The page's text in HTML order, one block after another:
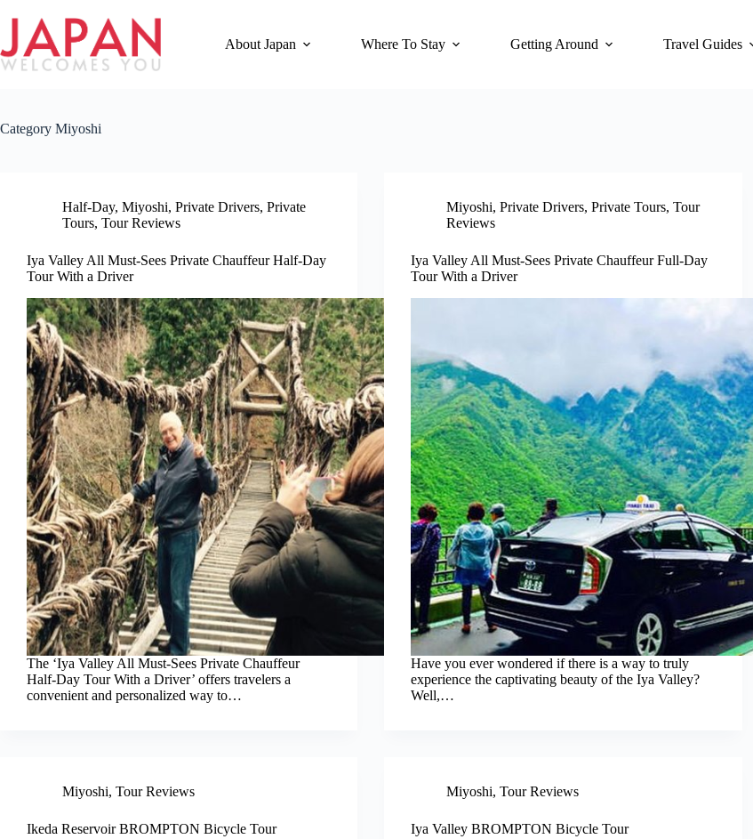
content
About Japan Where To Stay Getting Around Travel Guides
Category Miyoshi
Half-Day, Miyoshi, Private Drivers, Private
Tours, Tour Reviews
Iya Valley All Must-Sees Private Chauffeur Half-Day
Tour With a Driver
The ‘Iya Valley All Must-Sees Private Chauffeur
Half-Day Tour With a Driver’ offers travelers a
convenient and personalized way to…
Miyoshi,Private Drivers,Private Tours,Tour
Reviews
Iya Valley All Must-Sees Private Chauffeur Full-Day
Tour With a Driver
Have you ever wondered if there is a way to truly
experience the captivating beauty of the Iya Valley?
Well,…
Miyoshi, Tour Reviews
Ikeda Reservoir BROMPTON Bicycle Tour
Miyoshi,Tour Reviews
Iya Valley BROMPTON Bicycle Tour